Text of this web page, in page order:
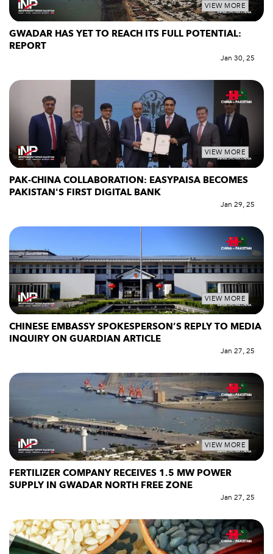
VIEW MORE
GWADAR HAS YET TO REACH ITS FULL POTENTIAL:
REPORT
Jan 30, 25
VIEW MORE
PAK-CHINA COLLABORATION: EASYPAISA BECOMES
PAKISTAN'S FIRST DIGITAL BANK
Jan 29, 25
VIEW MORE
CHINESE EMBASSY SPOKESPERSON’S REPLY TO MEDIA
INQUIRY ON GUARDIAN ARTICLE
Jan 27, 25
VIEW MORE
FERTILIZER COMPANY RECEIVES 1.5 MW POWER
SUPPLY IN GWADAR NORTH FREE ZONE
Jan 27, 25